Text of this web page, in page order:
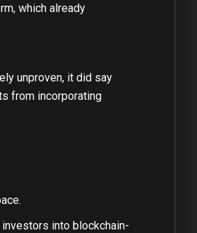
which already
unproven, it did say
from incorporating
into blockchain-